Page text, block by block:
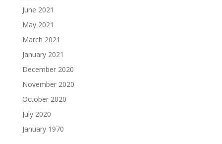
June 2021
May 2021
March 2021
January 2021
December 2020
November 2020
October 2020
July 2020
January 1970